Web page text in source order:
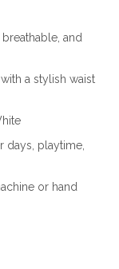
and
a stylish waist
days, playtime,
or hand